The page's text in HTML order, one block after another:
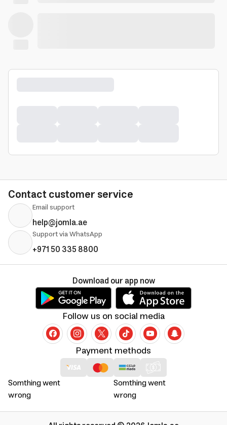
Contact customer service
Email support
help@jomla.ae
Support via WhatsApp
+971 50 335 8800
Somthing went
wrong
Somthing went
wrong
Payment methods
Follow us on social media
Download our app now